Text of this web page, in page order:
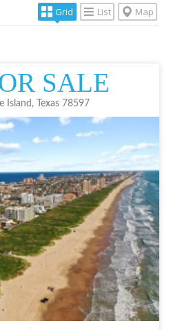
Grid List Map
SALE
Island, Texas 78597